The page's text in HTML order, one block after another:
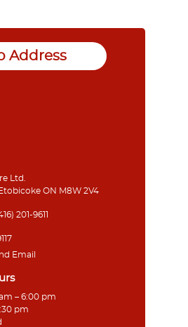
Address
Ltd.
ON M8W 2V4
201-9611
Email
– 6:00 pm
pm